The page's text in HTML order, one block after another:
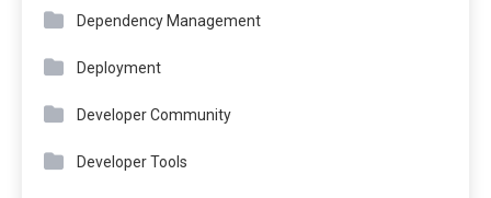
Dependency Management
Deployment
Developer Community
Developer Tools